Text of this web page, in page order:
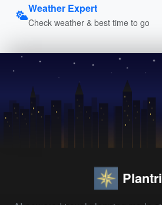
Weather Expert
Check weather & best time to go